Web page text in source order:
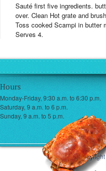
Sauté first five ingredients.
over. Clean Hot grate and
Toss cooked Scampi in butter
Serves 4.
Hours
Monday-Friday, 9:30 a.m. to 6:30 p.m.
Saturday, 9 a.m. to 6 p.m.
Sunday, 9 a.m. to 5 p.m.
© Copyright